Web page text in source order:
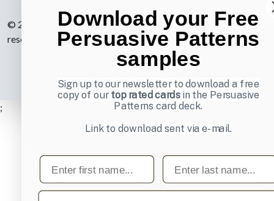
© 2007-2026 Learning Loop ApS. All rights
reserved.
Privacy Policy.
;
Download your Free
Persuasive Patterns
samples
Sign up to our newsletter to download a free
copy of ourtop rated cardsin the Persuasive
Patterns card deck.
Link to download sent via e-mail.
First name Last name
Email